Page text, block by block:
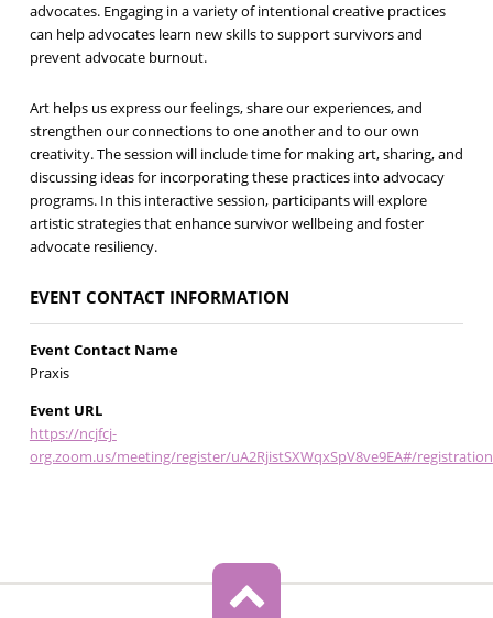
advocates. Engaging in a variety of intentional creative practices
can help advocates learn new skills to support survivors and
prevent advocate burnout.
Art helps us express our feelings, share our experiences, and
strengthen our connections to one another and to our own
creativity. ‍The session will include time for making art, sharing, and
discussing ideas for incorporating these practices into advocacy
programs. In this interactive session, participants will explore
artistic strategies that enhance survivor wellbeing and foster
advocate resiliency.
EVENT CONTACT INFORMATION
Event Contact Name
Praxis
Event URL
https://ncjfcj-
org.zoom.us/meeting/register/uA2RjistSXWqxSpV8ve9EA#/registration